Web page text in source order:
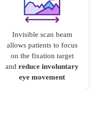
Invisible scan beam
allows patients to focus
on the fixation target
and reduce involuntary
eye movement